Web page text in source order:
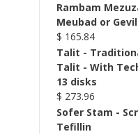
Rambam
Meubad or
$ 165.84
Talit -
Talit - With
13 disks
$ 273.96
Sofer Stam -
Tefillin